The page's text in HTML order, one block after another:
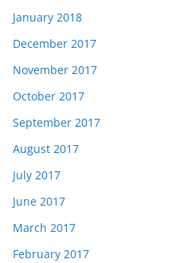
January 2018
December 2017
November 2017
October 2017
September 2017
August 2017
July 2017
June 2017
March 2017
February 2017